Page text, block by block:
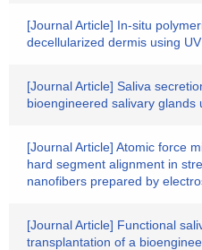
[Journal Article] In-situ
decellularized dermis using
[Journal Article] Saliva
bioengineered salivary glands
[Journal Article] Atomic force
hard segment alignment in
nanofibers prepared by
[Journal Article] Functional
transplantation of a